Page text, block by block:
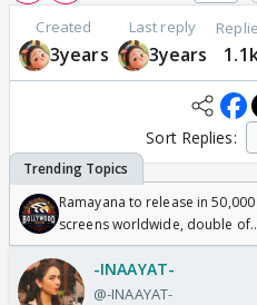
Created
3years
Last reply
3years
Sort Replies:
Ramayana to release in 50,000
screens worldwide, double of
Odyssey
-INAAYAT-
@-INAAYAT-